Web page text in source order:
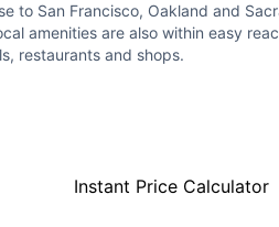
to San Francisco, Oakland and
amenities are also within easy
restaurants and shops.
Instant Price Calculator